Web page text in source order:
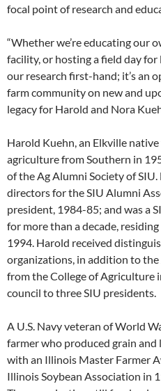
focal point of research and
“Whether we’re educating our
facility, or hosting a field day for
our research first-hand; it’s an
farm community on new and
legacy for Harold and Nora
Harold Kuehn, an Elkville native
agriculture from Southern in
of the Ag Alumni Society of
directors for the SIU Alumni
president, 1984-85; and was a
for more than a decade,
1994. Harold received
organizations, in addition to
from the College of Agriculture
council to three SIU presidents.
A U.S. Navy veteran of World
farmer who produced grain and
with an Illinois Master Farmer
Illinois Soybean Association in